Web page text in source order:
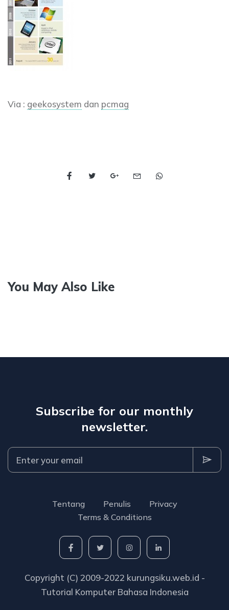
Via : geekosystem dan pcmag
You May Also Like
Subscribe for our monthly
newsletter.
Tentang Penulis
Privacy
Terms & Conditions
Copyright (C) 2009-2022 kurungsiku.web.id -
Tutorial Komputer Bahasa Indonesia